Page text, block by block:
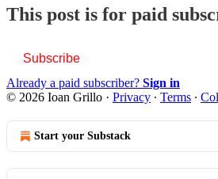
This post is for paid
Subscribe
Already a paid subscriber? Sign in
© 2026 Ioan Grillo · Privacy ∙ Terms ∙
Start your Substack